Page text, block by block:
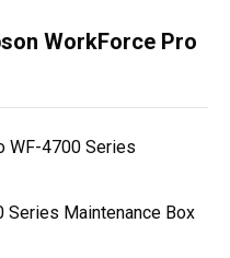
WorkForce Pro
Series Maintenance Box